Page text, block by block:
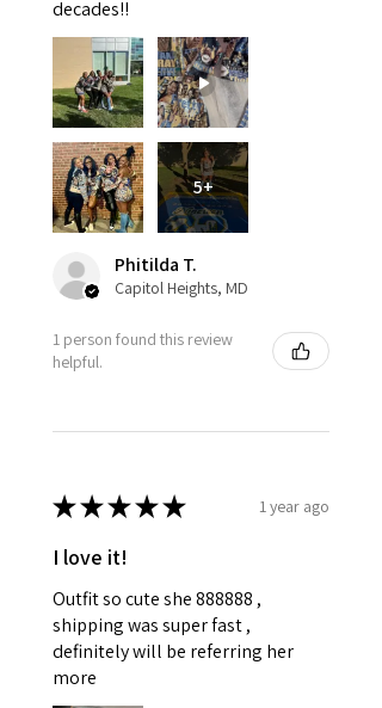
decades!!
5+
Phitilda T.
Capitol Heights, MD
1 person found this review
helpful.
★★★★★ 1 year ago
I love it!
Outfit so cute she 888888 ,
shipping was super fast ,
definitely will be referring her
more